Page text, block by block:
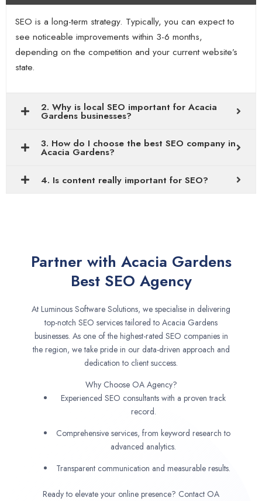
SEO is a long-term strategy. Typically, you can expect to
see noticeable improvements within 3-6 months,
depending on the competition and your current website’s
state.
2. Why is local SEO important for Acacia
Gardens businesses?
3. How do I choose the best SEO company in
Acacia Gardens?
4. Is content really important for SEO?
Partner with Acacia Gardens
Best SEO Agency
At Luminous Software Solutions, we specialise in delivering
top-notch SEO services tailored to Acacia Gardens
businesses. As one of the highest-rated SEO companies in
the region, we take pride in our data-driven approach and
dedication to client success.
Why Choose OA Agency?
Experienced SEO consultants with a proven track
record.
Comprehensive services, from keyword research to
advanced analytics.
Transparent communication and measurable results.
Ready to elevate your online presence? Contact OA